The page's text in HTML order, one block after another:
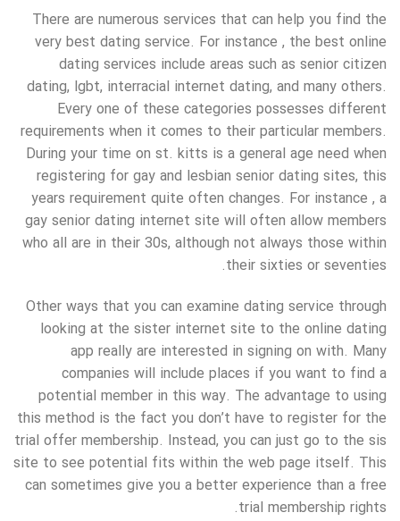
There are numerous services that can help you find the
very best dating service. For instance , the best online
dating services include areas such as senior citizen
dating, lgbt, interracial internet dating, and many others.
Every one of these categories possesses different
requirements when it comes to their particular members.
During your time on st. kitts is a general age need when
registering for gay and lesbian senior dating sites, this
years requirement quite often changes. For instance , a
gay senior dating internet site will often allow members
who all are in their 30s, although not always those within
their sixties or seventies.
Other ways that you can examine dating service through
looking at the sister internet site to the online dating
app really are interested in signing on with. Many
companies will include places if you want to find a
potential member in this way. The advantage to using
this method is the fact you don’t have to register for the
trial offer membership. Instead, you can just go to the sis
site to see potential fits within the web page itself. This
can sometimes give you a better experience than a free
trial membership rights.